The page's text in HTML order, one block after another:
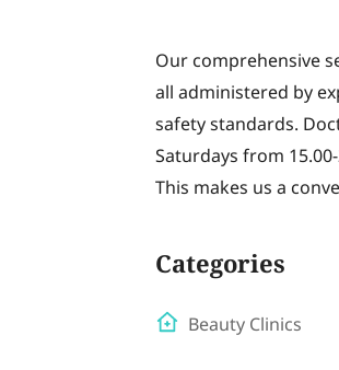
Our comprehensive
all administered by
safety standards.
Saturdays from
This makes us a
Categories
Beauty Clinics